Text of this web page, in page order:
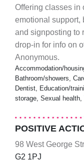
Offering classes in
emotional support,
and signposting to
drop-in for info on
Anonymous.
Accommodation/
Bathroom/showers,
Dentist, Education/
storage, Sexual
POSITIVE
98 West George
G2 1PJ